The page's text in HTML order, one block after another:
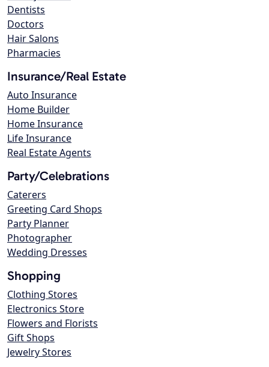
Dentists
Doctors
Hair Salons
Pharmacies
Insurance/Real Estate
Auto Insurance
Home Builder
Home Insurance
Life Insurance
Real Estate Agents
Party/Celebrations
Caterers
Greeting Card Shops
Party Planner
Photographer
Wedding Dresses
Shopping
Clothing Stores
Electronics Store
Flowers and Florists
Gift Shops
Jewelry Stores